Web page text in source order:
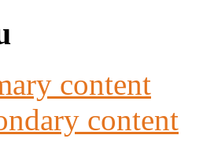
content
content